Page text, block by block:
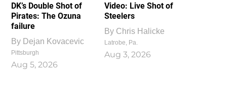
DK’s Double Shot of
Pirates: The Ozuna
failure
By Dejan Kovacevic
Pittsburgh
Aug 5, 2026
Video: Live Shot of
Steelers
By Chris Halicke
Latrobe, Pa.
Aug 3, 2026